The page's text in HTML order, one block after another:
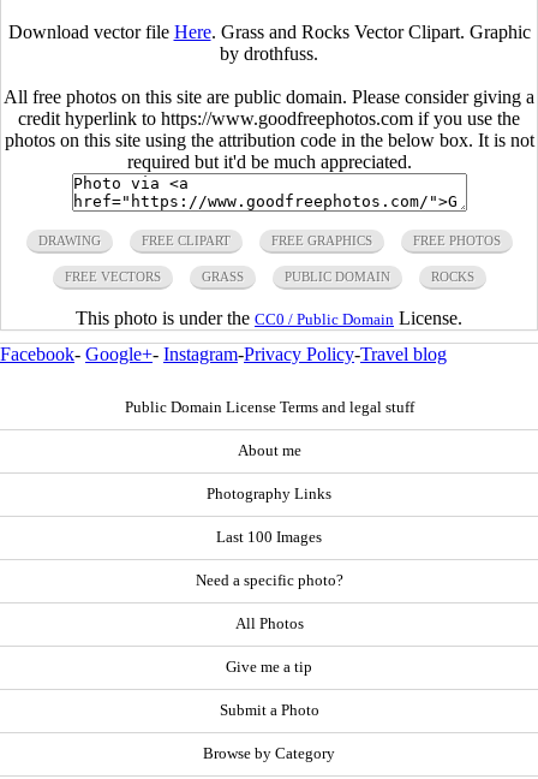
Download vector file Here. Grass and Rocks Vector Clipart. Graphic
by drothfuss.
All free photos on this site are public domain. Please consider giving a
credit hyperlink to https://www.goodfreephotos.com if you use the
photos on this site using the attribution code in the below box. It is not
required but it'd be much appreciated.
DRAWING FREE CLIPART FREE GRAPHICS FREE PHOTOS
FREE VECTORS GRASS PUBLIC DOMAIN ROCKS
This photo is under the CC0 / Public Domain License.
Facebook- Google+- Instagram-Privacy Policy-Travel blog
Public Domain License Terms and legal stuff
About me
Photography Links
Last 100 Images
Need a specific photo?
All Photos
Give me a tip
Submit a Photo
Browse by Category